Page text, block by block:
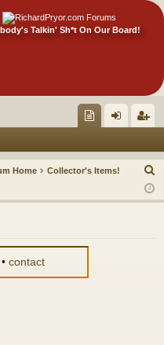
Talkin' Sh*t On Our Board!
ec
s!
in ist
er
Home Collector's Items!
a
•contact